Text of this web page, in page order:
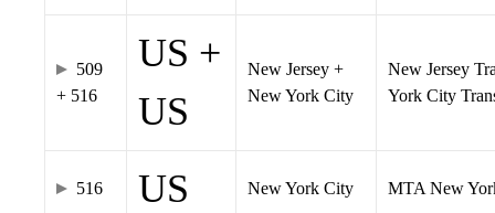
509
+ 516
US +
US
New Jersey +
New York City
New Jersey
York City
516 US New York City MTA New